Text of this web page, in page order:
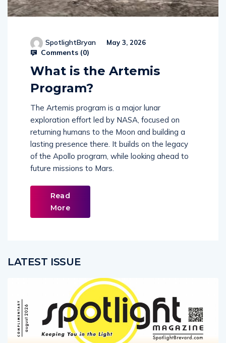
SpotlightBryan May 3, 2026
Comments (0)
What is the Artemis
Program?
The Artemis program is a major lunar
exploration effort led by NASA, focused on
returning humans to the Moon and building a
lasting presence there. It builds on the legacy
of the Apollo program, while looking ahead to
future missions to Mars.
Read
More
LATEST ISSUE